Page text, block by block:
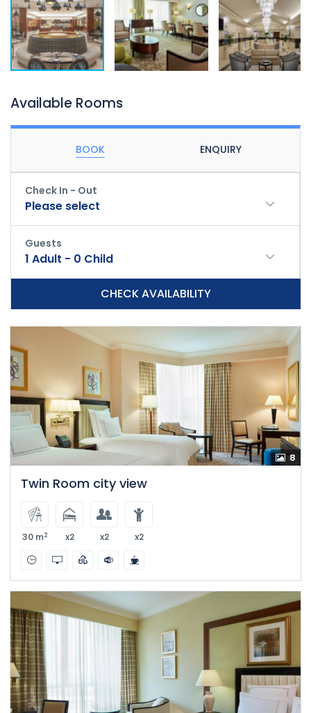
Available Rooms
BOOK ENQUIRY
Check In - Out
Please select
Guests
1 Adult - 0 Child
CHECK AVAILABILITY
8
Twin Room city view
30 m2 x2 x2 x2